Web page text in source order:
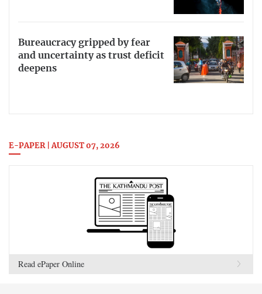
Bureaucracy gripped by fear
and uncertainty as trust deficit
deepens
E-PAPER | AUGUST 07, 2026
Read ePaper Online